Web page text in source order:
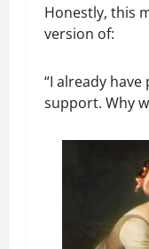
Honestly, this
version of:
“I already
support. Why